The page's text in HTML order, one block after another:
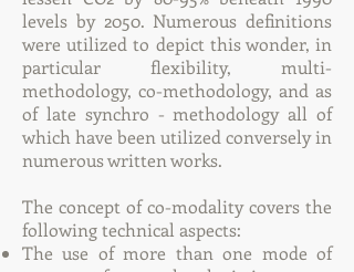
levels by 2050. Numerous definitions
were utilized to depict this wonder, in
particular flexibility, multi-
methodology, co-methodology, and as
of late synchro - methodology all of
which have been utilized conversely in
numerous written works.
The concept of co-modality covers the
following technical aspects:
The use of more than one mode of